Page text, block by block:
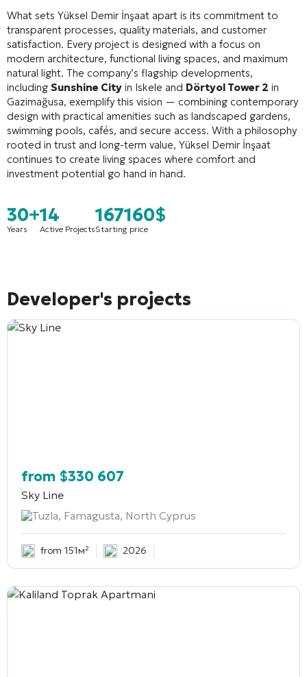
What sets Yüksel Demir İnşaat apart is its commitment to
transparent processes, quality materials, and customer
satisfaction. Every project is designed with a focus on
modern architecture, functional living spaces, and maximum
natural light. The company’s flagship developments,
including Sunshine City in Iskele and Dörtyol Tower 2 in
Gazimağusa, exemplify this vision — combining contemporary
design with practical amenities such as landscaped gardens,
swimming pools, cafés, and secure access. With a philosophy
rooted in trust and long-term value, Yüksel Demir İnşaat
continues to create living spaces where comfort and
investment potential go hand in hand.
30+
Years
14
Active Projects
167160$
Starting price
Developer's projects
from $330 607
Sky Line
Tuzla, Famagusta, North Cyprus
from 151м² 2026